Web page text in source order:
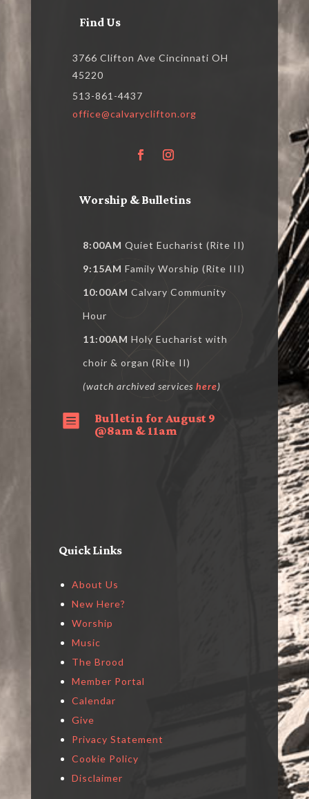
Find Us
3766 Clifton Ave Cincinnati OH
45220
513-861-4437
office@calvaryclifton.org
Worship & Bulletins
8:00AM Quiet Eucharist (Rite II)
9:15AM Family Worship (Rite III)
10:00AM Calvary Community
Hour
11:00AM Holy Eucharist with
choir & organ (Rite II)
(watch archived services here)

Bulletin for August 9
@8am & 11am
Quick Links
About Us
New Here?
Worship
Music
The Brood
Member Portal
Calendar
Give
Privacy Statement
Cookie Policy
Disclaimer